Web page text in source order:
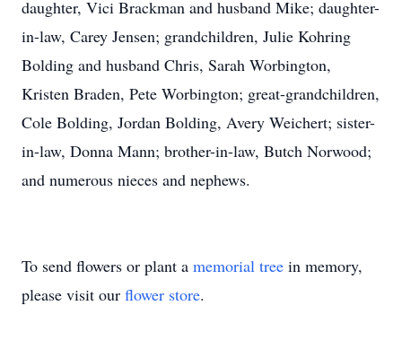
daughter, Vici Brackman and husband Mike; daughter-
in-law, Carey Jensen; grandchildren, Julie Kohring
Bolding and husband Chris, Sarah Worbington,
Kristen Braden, Pete Worbington; great-grandchildren,
Cole Bolding, Jordan Bolding, Avery Weichert; sister-
in-law, Donna Mann; brother-in-law, Butch Norwood;
and numerous nieces and nephews.
To send flowers or plant a memorial tree in memory,
please visit our flower store.